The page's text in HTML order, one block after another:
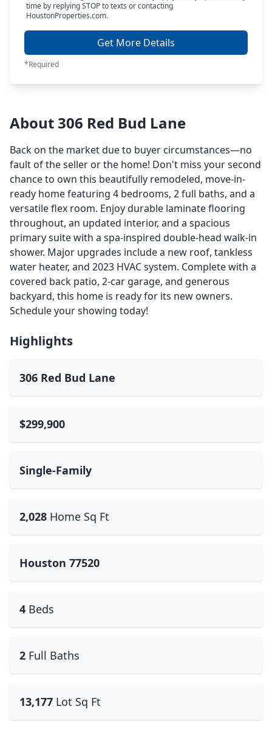
time by replying STOP to texts or contacting
HoustonProperties.com.
Get More Details
*Required
About 306 Red Bud Lane
Back on the market due to buyer circumstances—no
fault of the seller or the home! Don't miss your second
chance to own this beautifully remodeled, move-in-
ready home featuring 4 bedrooms, 2 full baths, and a
versatile flex room. Enjoy durable laminate flooring
throughout, an updated interior, and a spacious
primary suite with a spa-inspired double-head walk-in
shower. Major upgrades include a new roof, tankless
water heater, and 2023 HVAC system. Complete with a
covered back patio, 2-car garage, and generous
backyard, this home is ready for its new owners.
Schedule your showing today!
Highlights
306 Red Bud Lane
$299,900
Single-Family
2,028 Home Sq Ft
Houston 77520
4 Beds
2 Full Baths
13,177 Lot Sq Ft